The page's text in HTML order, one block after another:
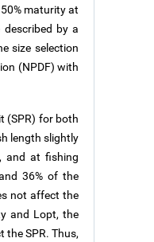
maturity at
by a
size selection
(NPDF) with
(SPR) for both
length slightly
and at fishing
36% of the
not affect the
and Lopt, the
SPR. Thus,